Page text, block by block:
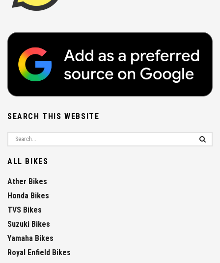
SEARCH THIS WEBSITE
ALL BIKES
Ather Bikes
Honda Bikes
TVS Bikes
Suzuki Bikes
Yamaha Bikes
Royal Enfield Bikes